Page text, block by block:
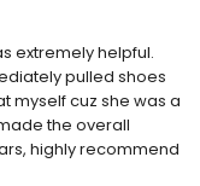
extremely helpful.
pulled shoes
myself cuz she was a
the overall
highly recommend